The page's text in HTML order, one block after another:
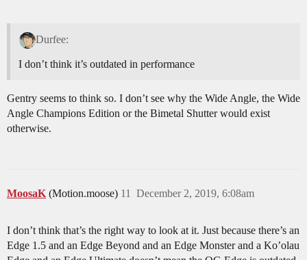
Durfee:
I don’t think it’s outdated in performance
Gentry seems to think so. I don’t see why the Wide Angle, the Wide
Angle Champions Edition or the Bimetal Shutter would exist
otherwise.
MoosaK (Motion.moose) December 2, 2019, 6:08am
11
I don’t think that’s the right way to look at it. Just because there’s an
Edge 1.5 and an Edge Beyond and an Edge Monster and a Ko’olau